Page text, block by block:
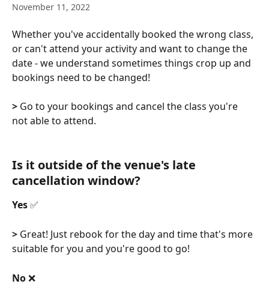
November 11, 2022
Whether you've accidentally booked the wrong class,
or can't attend your activity and want to change the
date - we understand sometimes things crop up and
bookings need to be changed!
> Go to your bookings and cancel the class you're
not able to attend.
Is it outside of the venue's late
cancellation window?
Yes ✅
> Great! Just rebook for the day and time that's more
suitable for you and you're good to go!
No ❌